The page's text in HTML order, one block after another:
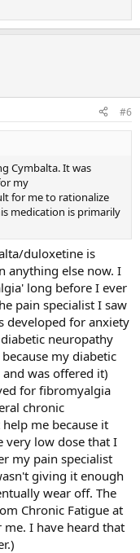
#6
Cymbalta. It was
my
for me to rationalize
medication is primarily
duloxetine is
anything else now. I
long before I ever
pain specialist I saw
developed for anxiety
neuropathy
my diabetic
was offered it)
for fibromyalgia
chronic
me because it
very low dose that I
my pain specialist
giving it enough
wear off. The
Chronic Fatigue at
I have heard that